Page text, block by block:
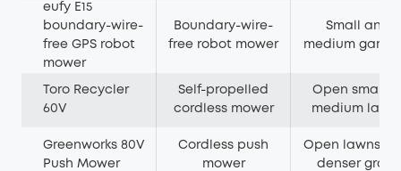
eufy E15
boundary-wire-
free GPS robot
mower
Boundary-wire-
free robot mower
Small and
medium
Toro Recycler
60V
Self-propelled
cordless mower
Open small
medium
Greenworks 80V
Push Mower
Cordless push
mower
Open lawns
denser grass